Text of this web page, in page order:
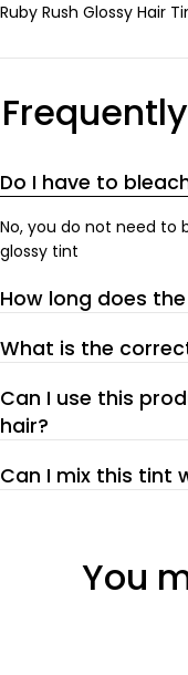
Ruby Rush Glossy Hair
Do I have to
No, you do not need to
glossy tint
How long does
What is the
Can I use this
hair?
Can I mix this tint
You